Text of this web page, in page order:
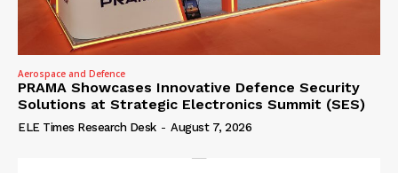
Aerospace and Defence
PRAMA Showcases Innovative Defence Security
Solutions at Strategic Electronics Summit (SES)
ELE Times Research Desk - August 7, 2026